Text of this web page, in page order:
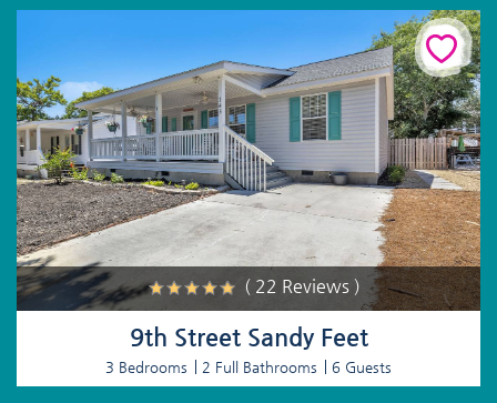
( 22 Reviews )
9th Street Sandy Feet
3 Bedrooms 2 Full Bathrooms 6 Guests